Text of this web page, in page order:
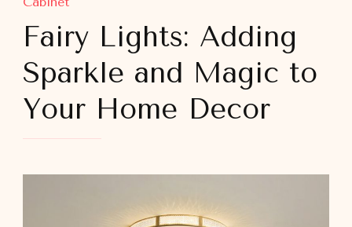
Fairy Lights: Adding
Sparkle and Magic to
Your Home Decor